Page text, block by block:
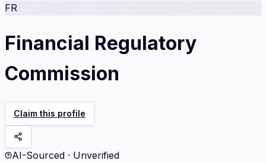
FR
Financial Regulatory
Commission
Claim this profile
AI-Sourced · Unverified